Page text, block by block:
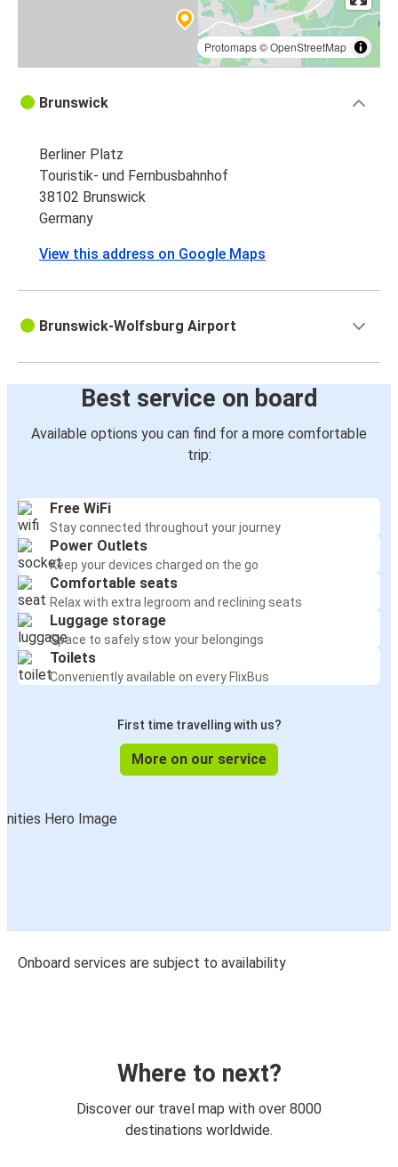
Protomaps©OpenStreetMap
Brunswick
Berliner Platz
Touristik- und Fernbusbahnhof
38102 Brunswick
Germany
View this address on Google Maps
Brunswick-Wolfsburg Airport
Best service on board
Available options you can find for a more comfortable
trip:
Free WiFi
Stay connected throughout your journey
Power Outlets
Keep your devices charged on the go
Comfortable seats
Relax with extra legroom and reclining seats
Luggage storage
Space to safely stow your belongings
Toilets
Conveniently available on every FlixBus
First time travelling with us?
More on our service
Onboard services are subject to availability
Where to next?
Discover our travel map with over 8000
destinations worldwide.